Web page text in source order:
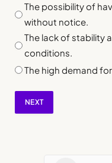
The possibility of
without notice.
The lack of stability
conditions.
The high demand
NEXT